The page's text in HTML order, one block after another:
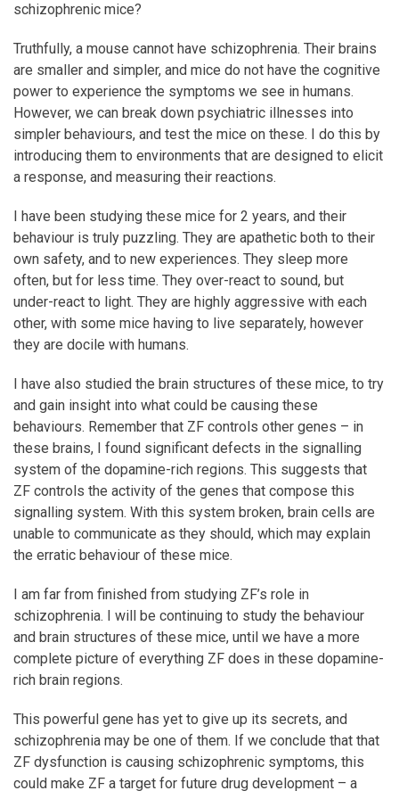
schizophrenic mice?
Truthfully, a mouse cannot have schizophrenia. Their brains
are smaller and simpler, and mice do not have the cognitive
power to experience the symptoms we see in humans.
However, we can break down psychiatric illnesses into
simpler behaviours, and test the mice on these. I do this by
introducing them to environments that are designed to elicit
a response, and measuring their reactions.
I have been studying these mice for 2 years, and their
behaviour is truly puzzling. They are apathetic both to their
own safety, and to new experiences. They sleep more
often, but for less time. They over-react to sound, but
under-react to light. They are highly aggressive with each
other, with some mice having to live separately, however
they are docile with humans.
I have also studied the brain structures of these mice, to try
and gain insight into what could be causing these
behaviours. Remember that ZF controls other genes – in
these brains, I found significant defects in the signalling
system of the dopamine-rich regions. This suggests that
ZF controls the activity of the genes that compose this
signalling system. With this system broken, brain cells are
unable to communicate as they should, which may explain
the erratic behaviour of these mice.
I am far from finished from studying ZF’s role in
schizophrenia. I will be continuing to study the behaviour
and brain structures of these mice, until we have a more
complete picture of everything ZF does in these dopamine-
rich brain regions.
This powerful gene has yet to give up its secrets, and
schizophrenia may be one of them. If we conclude that that
ZF dysfunction is causing schizophrenic symptoms, this
could make ZF a target for future drug development – a